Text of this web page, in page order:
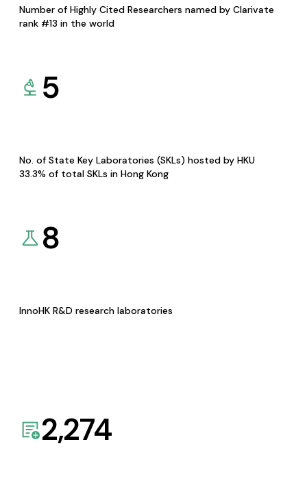
Number of Highly Cited Researchers named by Clarivate
rank #13 in the world
5
No. of State Key Laboratories (SKLs) hosted by HKU
33.3% of total SKLs in Hong Kong
8
InnoHK R&D research laboratories
2,274